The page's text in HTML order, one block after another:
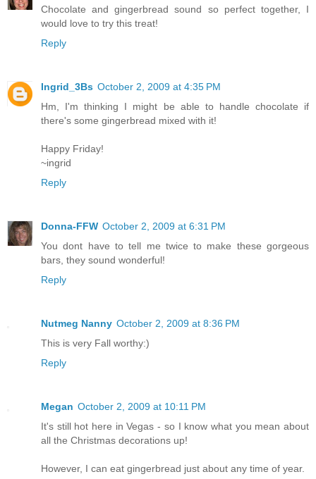
Chocolate and gingerbread sound so perfect together, I
would love to try this treat!
Reply
Ingrid_3Bs October 2, 2009 at 4:35 PM
Hm, I'm thinking I might be able to handle chocolate if
there's some gingerbread mixed with it!
Happy Friday!
~ingrid
Reply
Donna-FFW October 2, 2009 at 6:31 PM
You dont have to tell me twice to make these gorgeous
bars, they sound wonderful!
Reply
Nutmeg Nanny October 2, 2009 at 8:36 PM
This is very Fall worthy:)
Reply
Megan October 2, 2009 at 10:11 PM
It's still hot here in Vegas - so I know what you mean about
all the Christmas decorations up!
However, I can eat gingerbread just about any time of year.